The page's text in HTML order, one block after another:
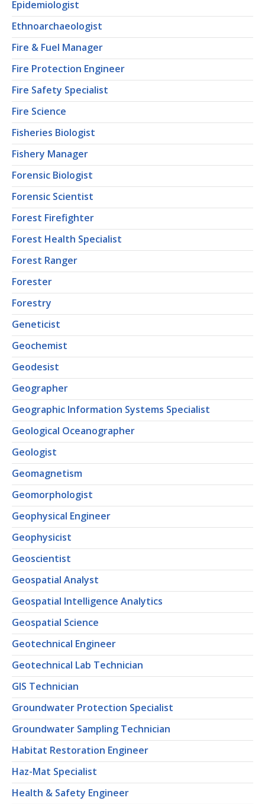
Epidemiologist
Ethnoarchaeologist
Fire & Fuel Manager
Fire Protection Engineer
Fire Safety Specialist
Fire Science
Fisheries Biologist
Fishery Manager
Forensic Biologist
Forensic Scientist
Forest Firefighter
Forest Health Specialist
Forest Ranger
Forester
Forestry
Geneticist
Geochemist
Geodesist
Geographer
Geographic Information Systems Specialist
Geological Oceanographer
Geologist
Geomagnetism
Geomorphologist
Geophysical Engineer
Geophysicist
Geoscientist
Geospatial Analyst
Geospatial Intelligence Analytics
Geospatial Science
Geotechnical Engineer
Geotechnical Lab Technician
GIS Technician
Groundwater Protection Specialist
Groundwater Sampling Technician
Habitat Restoration Engineer
Haz-Mat Specialist
Health & Safety Engineer